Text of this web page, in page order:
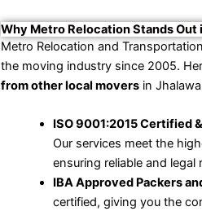
Why Metro Relocation Stands Out
Metro Relocation and
the moving industry since 2005.
from other local movers in
ISO 9001:2015 Certified
Our services meet the
ensuring reliable and legal
IBA Approved Packers
certified, giving you the